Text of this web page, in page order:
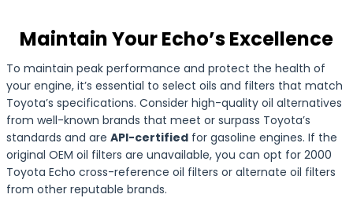
Maintain Your Echo’s Excellence
To maintain peak performance and protect the health of
your engine, it’s essential to select oils and filters that match
Toyota’s specifications. Consider high-quality oil alternatives
from well-known brands that meet or surpass Toyota’s
standards and are API-certified for gasoline engines. If the
original OEM oil filters are unavailable, you can opt for 2000
Toyota Echo cross-reference oil filters or alternate oil filters
from other reputable brands.